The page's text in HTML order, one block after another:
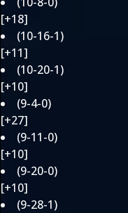
[+18]
(10-16-1)
[+11]
(10-20-1)
[+10]
(9-4-0)
[+27]
(9-11-0)
[+10]
(9-20-0)
[+10]
(9-28-1)